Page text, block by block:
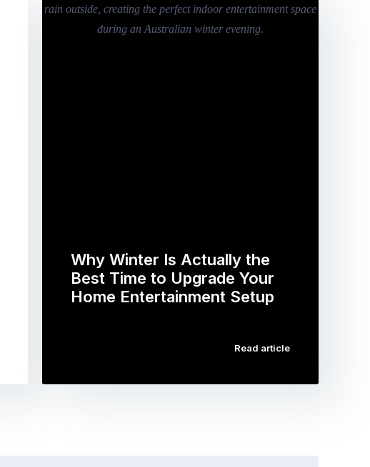
Why Winter Is Actually the
Best Time to Upgrade Your
Home Entertainment Setup
Read article